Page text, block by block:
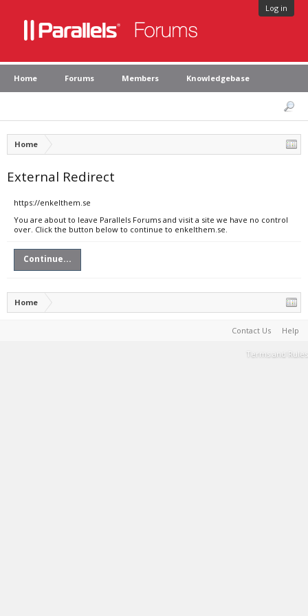
Log in
Home Forums Members Knowledgebase
Home
External Redirect
https://enkelthem.se
You are about to leave Parallels Forums and visit a site we have no control
over. Click the button below to continue to enkelthem.se.
Continue...
Home
Contact Us Help
Terms and Rules